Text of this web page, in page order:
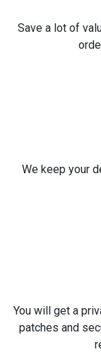
Save a lot of
We keep your
You will get a
patches and